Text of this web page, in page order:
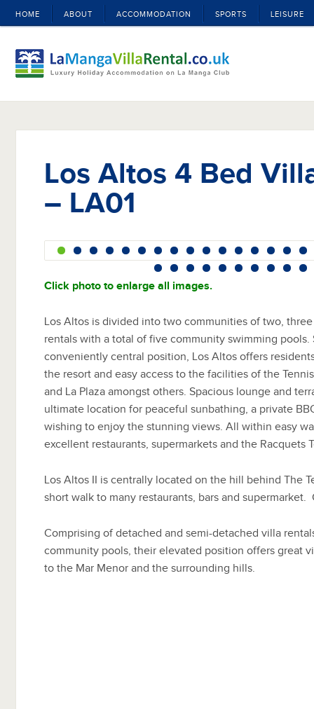
HOME ABOUT ACCOMMODATION SPORTS LEISURE
Los Altos 4 Bed
– LA01
Click photo to enlarge all images.
Los Altos is divided into two communities of two,
rentals with a total of five community swimming pools.
conveniently central position, Los Altos offers
the resort and easy access to the facilities of the
and La Plaza amongst others. Spacious lounge and
ultimate location for peaceful sunbathing, a private
wishing to enjoy the stunning views. All within easy
excellent restaurants, supermarkets and the Racquets
Los Altos II is centrally located on the hill behind The
short walk to many restaurants, bars and
Comprising of detached and semi-detached villa
community pools, their elevated position offers great
to the Mar Menor and the surrounding hills.